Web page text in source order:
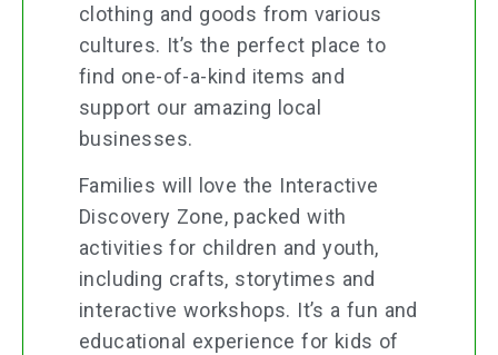
clothing and goods from various
cultures. It’s the perfect place to
find one-of-a-kind items and
support our amazing local
businesses.
Families will love the Interactive
Discovery Zone, packed with
activities for children and youth,
including crafts, storytimes and
interactive workshops. It’s a fun and
educational experience for kids of